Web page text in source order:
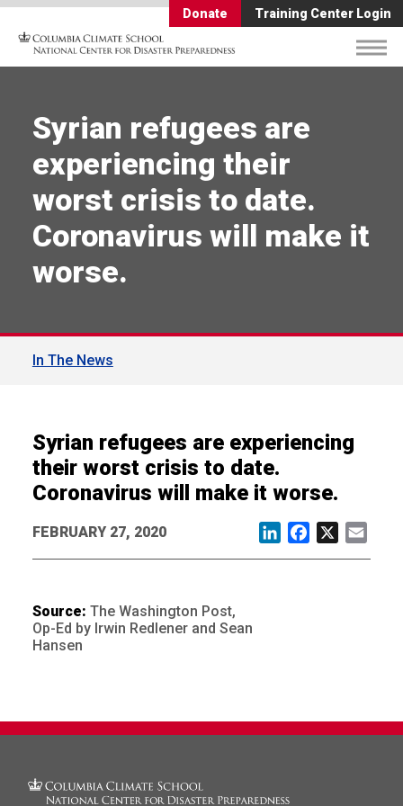
Donate Training Center Login
Syrian refugees are
experiencing their
worst crisis to date.
Coronavirus will make it
worse.
In The News
Syrian refugees are experiencing
their worst crisis to date.
Coronavirus will make it worse.
FEBRUARY 27, 2020 LinkedInFacebook
Source: The Washington Post,
Op-Ed by Irwin Redlener and Sean
Hansen